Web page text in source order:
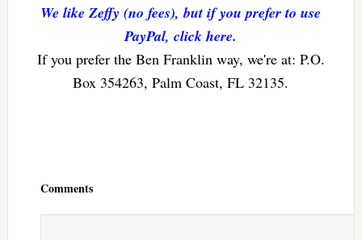
We like Zeffy (no fees), but if you prefer to use
PayPal, click here.
If you prefer the Ben Franklin way, we're at: P.O.
Box 354263, Palm Coast, FL 32135.
Comments